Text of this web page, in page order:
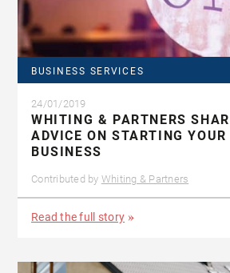
BUSINESS SERVICES
24/01/2019
WHITING & PARTNERS
ADVICE ON STARTING YOUR
BUSINESS
Contributed by Whiting & Partners
Read the full story